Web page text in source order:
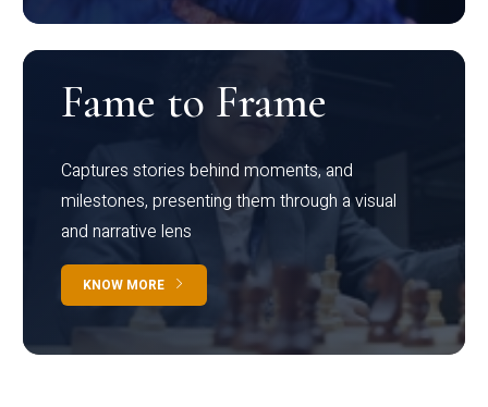
Fame to Frame
Captures stories behind moments, and
milestones, presenting them through a visual
and narrative lens
KNOW MORE